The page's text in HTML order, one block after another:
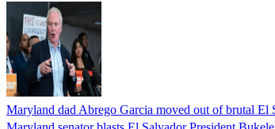
Maryland dad Abrego Garcia moved out of brutal El